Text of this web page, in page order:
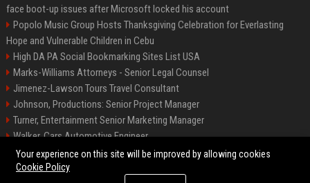
face boot-up issues after Microsoft locked his account
Popolo Music Group Hosts Thanksgiving Celebration for Everlasting
Hope and Vulnerable Children in Cebu
High DA PA Social Bookmarking Sites List USA
Marks-Williams Attorneys - Senior Legal Counsel
Jimenez-Lawson Tours Travel Consultant
Johnson, Productions: Senior Project Manager
Turner, Entertainment Senior Marketing Manager
Walker, Cars Automotive Engineer
Lee, Tech Senior Software Engineer
Your experience on this site will be improved by allowing cookies
Cookie Policy